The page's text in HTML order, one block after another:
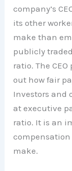
company’s
its other
make than
publicly
ratio. The
out how fair
Investors and
at executive
ratio. It is an
make.